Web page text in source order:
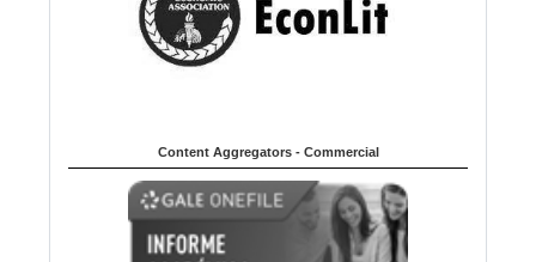
Content Aggregators - Commercial